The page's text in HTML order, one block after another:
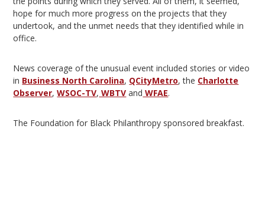
hope for much more progress on the projects that they
undertook, and the unmet needs that they identified while in
office.
News coverage of the unusual event included stories or video
in Business North Carolina, QCityMetro, the Charlotte
Observer,WSOC-TV, WBTV and WFAE.
The Foundation for Black Philanthropy sponsored breakfast.